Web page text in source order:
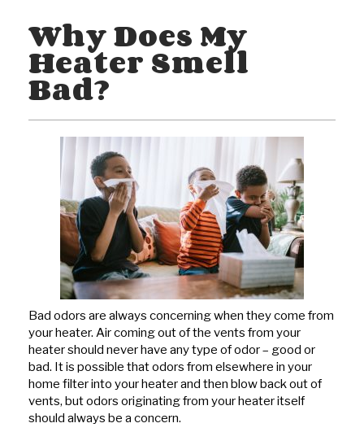
Why Does My
Heater Smell
Bad?
Bad odors are always concerning when they come from
your heater. Air coming out of the vents from your
heater should never have any type of odor – good or
bad. It is possible that odors from elsewhere in your
home filter into your heater and then blow back out of
vents, but odors originating from your heater itself
should always be a concern.